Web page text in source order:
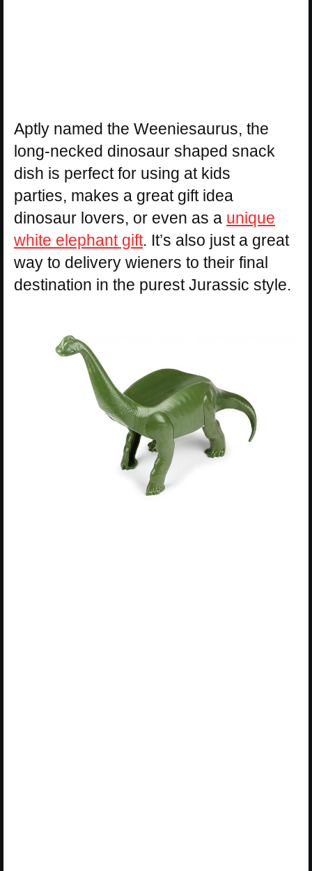
Aptly named the Weeniesaurus, the
long-necked dinosaur shaped snack
dish is perfect for using at kids
parties, makes a great gift idea
dinosaur lovers, or even as a unique
white elephant gift. It’s also just a great
way to delivery wieners to their final
destination in the purest Jurassic style.